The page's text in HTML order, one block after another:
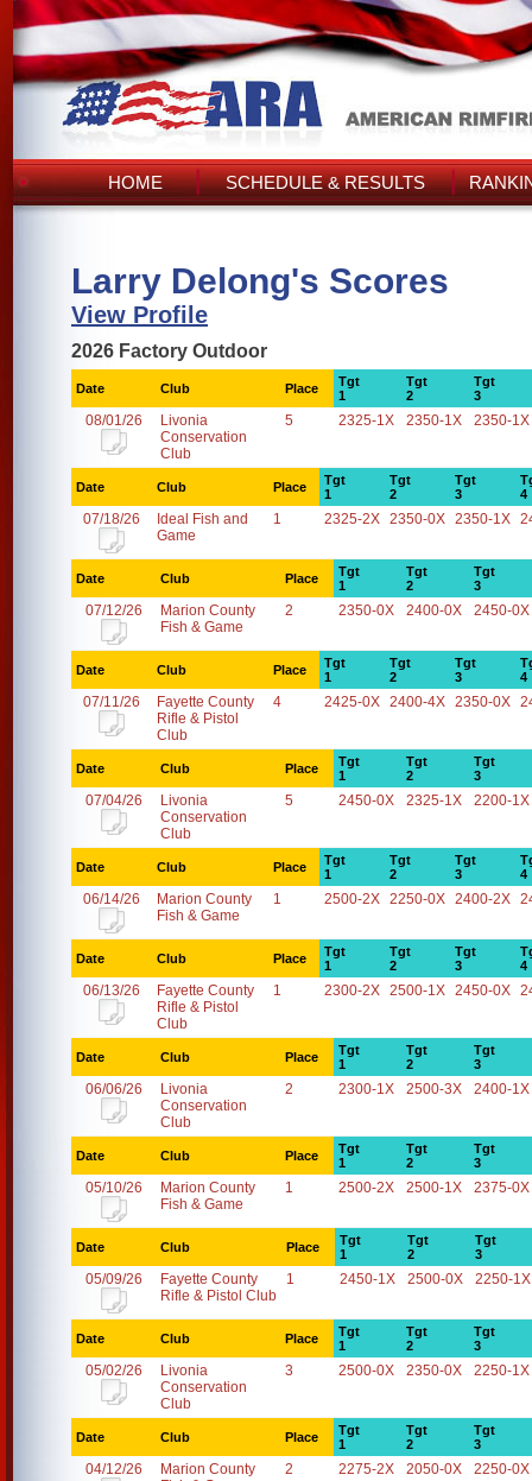
HOME SCHEDULE & RESULTS
Larry Delong's Scores
View Profile
2026 Factory Outdoor
Date Club Place
Tgt
1
Tgt
2
Tgt
3
08/01/26
Livonia
Conservation
Club
5 2325-1X 2350-1X 2350-1X
Date Club Place
Tgt
1
Tgt
2
Tgt
3
4
07/18/26
Ideal Fish and
Game
1 2325-2X 2350-0X 2350-1X
Date Club Place
Tgt
1
Tgt
2
Tgt
3
07/12/26
Marion County
Fish & Game
2 2350-0X 2400-0X 2450-0X
Date Club Place
Tgt
1
Tgt
2
Tgt
3
4
07/11/26
Fayette County
Rifle & Pistol
Club
4 2425-0X 2400-4X 2350-0X
Date Club Place
Tgt
1
Tgt
2
Tgt
3
07/04/26
Livonia
Conservation
Club
5 2450-0X 2325-1X 2200-1X
Date Club Place
Tgt
1
Tgt
2
Tgt
3
4
06/14/26
Marion County
Fish & Game
1 2500-2X 2250-0X 2400-2X
Date Club Place
Tgt
1
Tgt
2
Tgt
3
4
06/13/26
Fayette County
Rifle & Pistol
Club
1 2300-2X 2500-1X 2450-0X
Date Club Place
Tgt
1
Tgt
2
Tgt
3
06/06/26
Livonia
Conservation
Club
2 2300-1X 2500-3X 2400-1X
Date Club Place
Tgt
1
Tgt
2
Tgt
3
05/10/26
Marion County
Fish & Game
1 2500-2X 2500-1X 2375-0X
Date Club Place
Tgt
1
Tgt
2
Tgt
3
05/09/26
Fayette County
Rifle & Pistol Club
1 2450-1X 2500-0X 2250-1X
Date Club Place
Tgt
1
Tgt
2
Tgt
3
05/02/26
Livonia
Conservation
Club
3 2500-0X 2350-0X 2250-1X
Date Club Place
Tgt
1
Tgt
2
Tgt
3
04/12/26
Marion County
2 2275-2X 2050-0X 2250-0X